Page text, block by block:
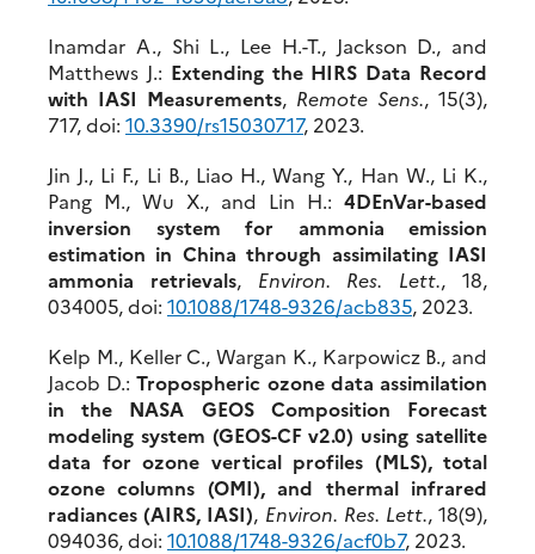
Inamdar A., Shi L., Lee H.-T., Jackson D., and
Matthews J.: Extending the HIRS Data Record
with IASI Measurements, Remote Sens., 15(3),
717, doi: 10.3390/rs15030717, 2023.
Jin J., Li F., Li B., Liao H., Wang Y., Han W., Li K.,
Pang M., Wu X., and Lin H.: 4DEnVar-based
inversion system for ammonia emission
estimation in China through assimilating IASI
ammonia retrievals, Environ. Res. Lett., 18,
034005, doi: 10.1088/1748-9326/acb835, 2023.
Kelp M., Keller C., Wargan K., Karpowicz B., and
Jacob D.:Tropospheric ozone data assimilation
in the NASA GEOS Composition Forecast
modeling system (GEOS-CF v2.0) using satellite
data for ozone vertical profiles (MLS), total
ozone columns (OMI), and thermal infrared
radiances (AIRS, IASI), Environ. Res. Lett., 18(9),
094036, doi: 10.1088/1748-9326/acf0b7, 2023.